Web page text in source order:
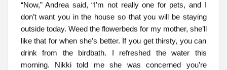
“Now,” Andrea said, “I’m not really one for pets, and I
don’t want you in the house so that you will be staying
outside today. Weed the flowerbeds for my mother, she’ll
like that for when she’s better. If you get thirsty, you can
drink from the birdbath. I refreshed the water this
morning. Nikki told me she was concerned you’re